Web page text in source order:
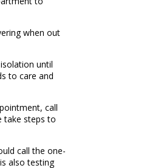
when out
until
to care and
call
take steps to
call the one-
also testing